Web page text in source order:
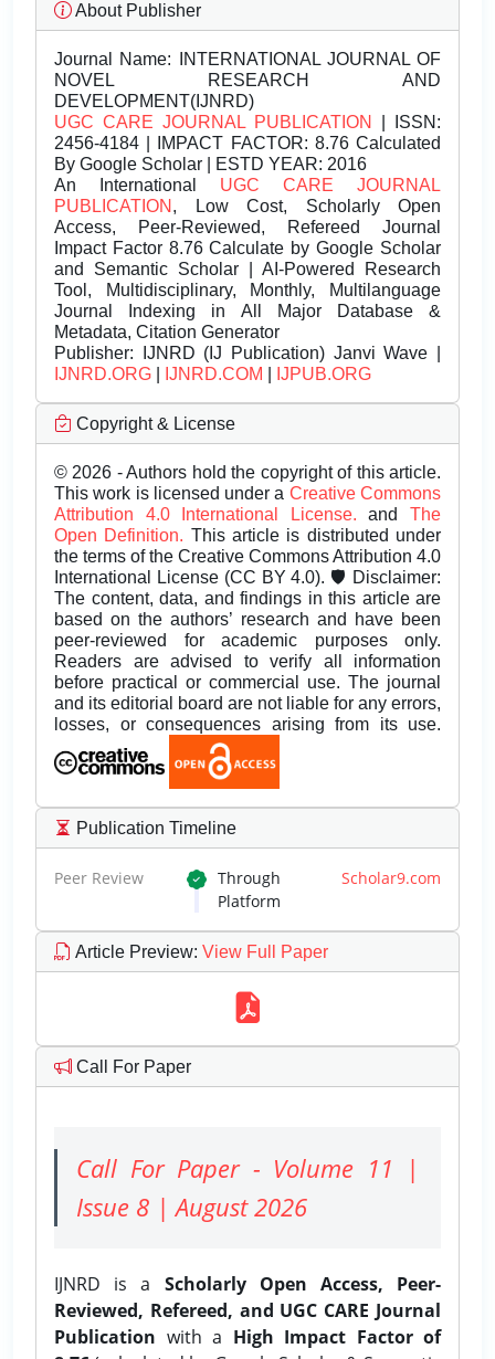
About Publisher
Journal Name: INTERNATIONAL JOURNAL OF
NOVEL RESEARCH AND
DEVELOPMENT(IJNRD)
UGC CARE JOURNAL PUBLICATION
| ISSN:
2456-4184 | IMPACT FACTOR: 8.76 Calculated
By Google Scholar | ESTD YEAR: 2016
An International UGC CARE JOURNAL
PUBLICATION , Low Cost, Scholarly Open
Access, Peer-Reviewed, Refereed Journal
Impact Factor 8.76 Calculate by Google Scholar
and Semantic Scholar | AI-Powered Research
Tool, Multidisciplinary, Monthly, Multilanguage
Journal Indexing in All Major Database &
Metadata, Citation Generator
Publisher: IJNRD (IJ Publication) Janvi Wave |
IJNRD.ORG
IJNRD.COM IJPUB.ORG
Copyright & License
© 2026 - Authors hold the copyright of this article.
This work is licensed under a Creative Commons
Attribution 4.0 International License.andThe
Open Definition. This article is distributed under
the terms of the Creative Commons Attribution 4.0
International License (CC BY 4.0). 🛡️ Disclaimer:
The content, data, and findings in this article are
based on the authors’ research and have been
peer-reviewed for academic purposes only.
Readers are advised to verify all information
before practical or commercial use. The journal
and its editorial board are not liable for any errors,
losses, or consequences arising from its use.
Publication Timeline
Peer Review Through Scholar9.com
Platform
Article Preview: View Full Paper
Call For Paper
Call For Paper - Volume 11 |
Issue 8 | August 2026
IJNRD is a Scholarly Open Access, Peer-
Reviewed, Refereed, and UGC CARE Journal
Publication with a High Impact Factor of